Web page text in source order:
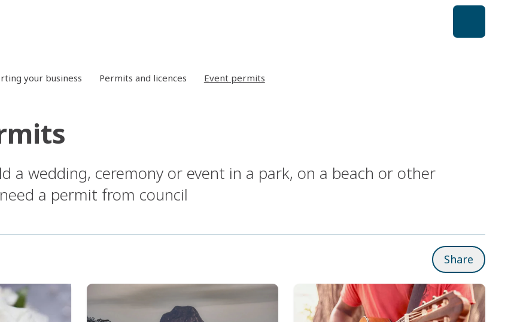
your business Permits and licences Event permits
a wedding, ceremony or event in a park, on a beach or other
a permit from council
Share